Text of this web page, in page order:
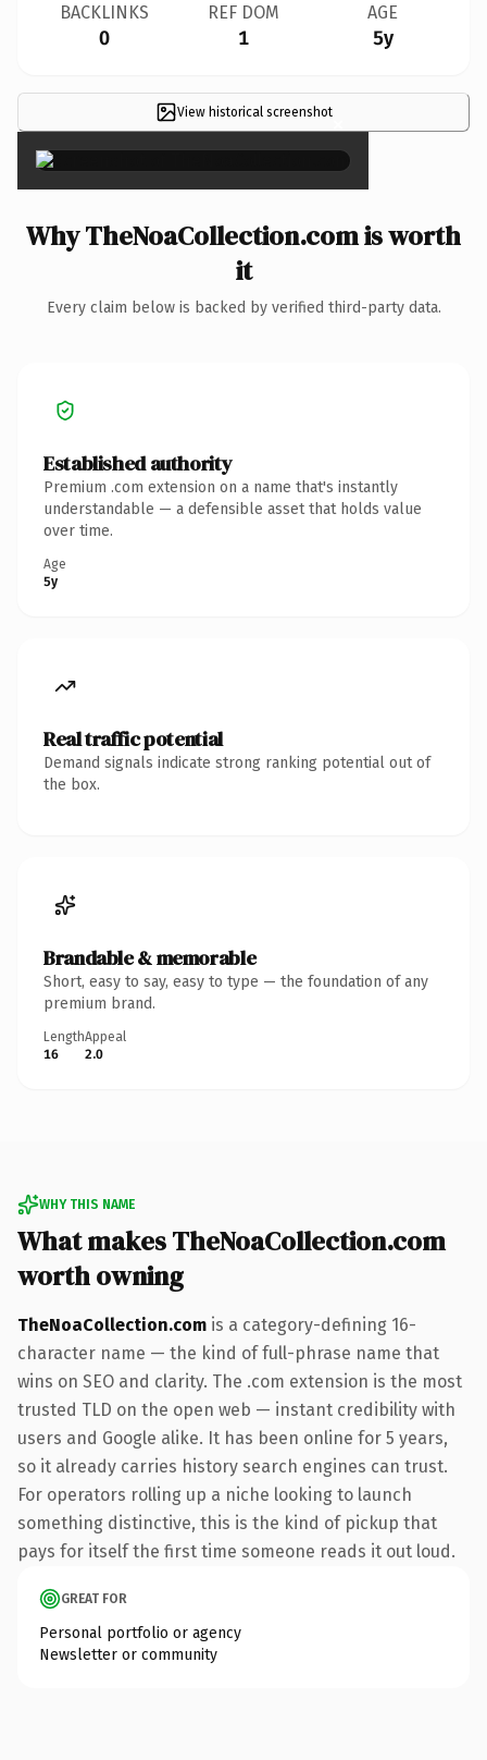
BACKLINKS
0
REF DOM
1
AGE
5y
View historical screenshot×
Why TheNoaCollection.com is worth
it
Every claim below is backed by verified third-party data.
Established authority
Premium .com extension on a name that's instantly
understandable — a defensible asset that holds value
over time.
Age
5y
Real traffic potential
Demand signals indicate strong ranking potential out of
the box.
Brandable & memorable
Short, easy to say, easy to type — the foundation of any
premium brand.
Length
16
Appeal
2.0
WHY THIS NAME
What makes TheNoaCollection.com
worth owning
TheNoaCollection.com is a category-defining 16-
character name — the kind of full-phrase name that
wins on SEO and clarity. The .com extension is the most
trusted TLD on the open web — instant credibility with
users and Google alike. It has been online for 5 years,
so it already carries history search engines can trust.
For operators rolling up a niche looking to launch
something distinctive, this is the kind of pickup that
pays for itself the first time someone reads it out loud.
GREAT FOR
Personal portfolio or agency
Newsletter or community